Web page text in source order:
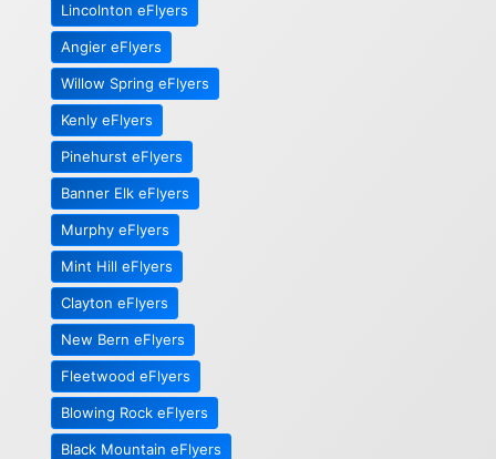
Lincolnton eFlyers
Angier eFlyers
Willow Spring eFlyers
Kenly eFlyers
Pinehurst eFlyers
Banner Elk eFlyers
Murphy eFlyers
Mint Hill eFlyers
Clayton eFlyers
New Bern eFlyers
Fleetwood eFlyers
Blowing Rock eFlyers
Black Mountain eFlyers